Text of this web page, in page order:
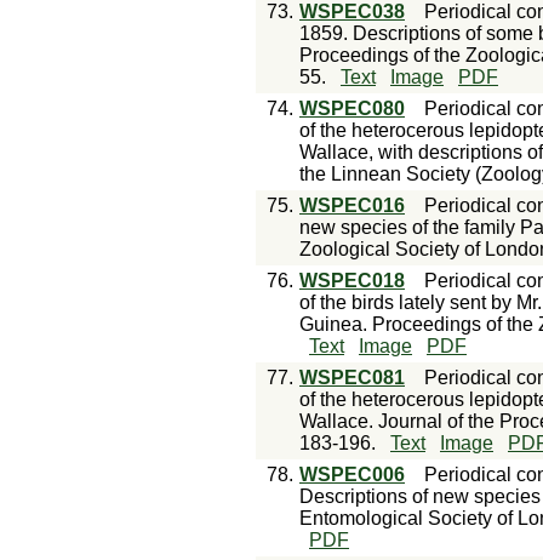
73. WSPEC038
Periodical
1859. Descriptions of some
Proceedings of the
55.
Text Image
PDF
74. WSPEC080
Periodical
of the heterocerous
Wallace, with descriptions
the Linnean Society
75. WSPEC016
Periodical
new species of the family
Zoological Society of
76. WSPEC018
Periodical
of the birds lately sent by
Guinea. Proceedings of the
Text
Image
PDF
77. WSPEC081
Periodical
of the heterocerous
Wallace. Journal of the
183-196.
Text Image
78. WSPEC006
Periodical
Descriptions of new
Entomological Society of
PDF